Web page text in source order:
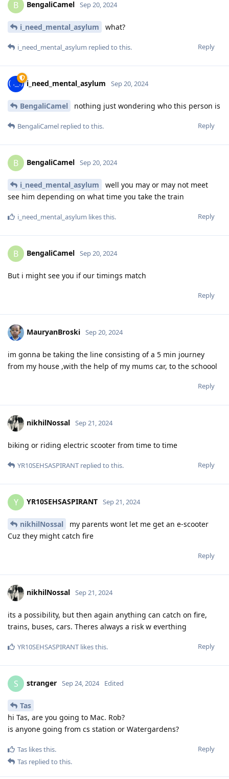
B BengaliCamel Sep 20, 2024
i_need_mental_asylum what?
Reply
i_need_mental_asylum replied to this.
i_need_mental_asylum Sep 20, 2024
BengaliCamel nothing just wondering who this person is
Reply
BengaliCamel replied to this.
B BengaliCamel Sep 20, 2024
i_need_mental_asylum
well you may or may not meet
see him depending on what time you take the train
Reply
i_need_mental_asylum likes this.
B BengaliCamel Sep 20, 2024
But i might see you if our timings match
Reply
MauryanBroski Sep 20, 2024
im gonna be taking the line consisting of a 5 min journey
from my house ,with the help of my mums car, to the schoool
Reply
nikhilNossal Sep 21, 2024
biking or riding electric scooter from time to time
Reply
YR10SEHSASPIRANT replied to this.
Y YR10SEHSASPIRANT Sep 21, 2024
nikhilNossal
my parents wont let me get an e-scooter
Cuz they might catch fire
Reply
nikhilNossal Sep 21, 2024
its a possibility, but then again anything can catch on fire,
trains, buses, cars. Theres always a risk w everthing
Reply
YR10SEHSASPIRANT likes this.
S stranger Sep 24, 2024 Edited
Tas
hi Tas, are you going to Mac. Rob?
is anyone going from cs station or Watergardens?
Reply
Tas likes this.
Tas replied to this.